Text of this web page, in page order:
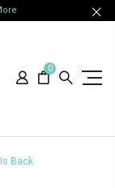
0
Back